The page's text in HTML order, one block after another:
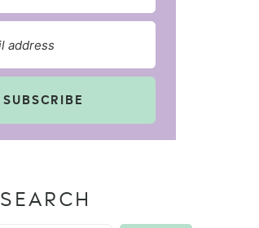
SUBSCRIBE
SEARCH